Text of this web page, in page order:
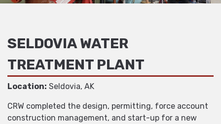
SELDOVIA WATER
TREATMENT PLANT
Location: Seldovia, AK
CRW completed the design, permitting, force account
construction management, and start-up for a new